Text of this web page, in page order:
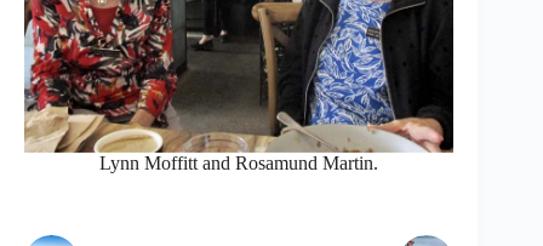
Lynn Moffitt and Rosamund Martin.